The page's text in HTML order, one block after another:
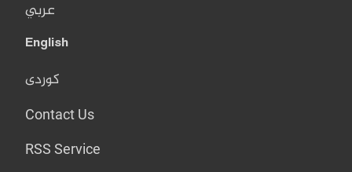
عربي
English
کوردی
Contact Us
RSS Service